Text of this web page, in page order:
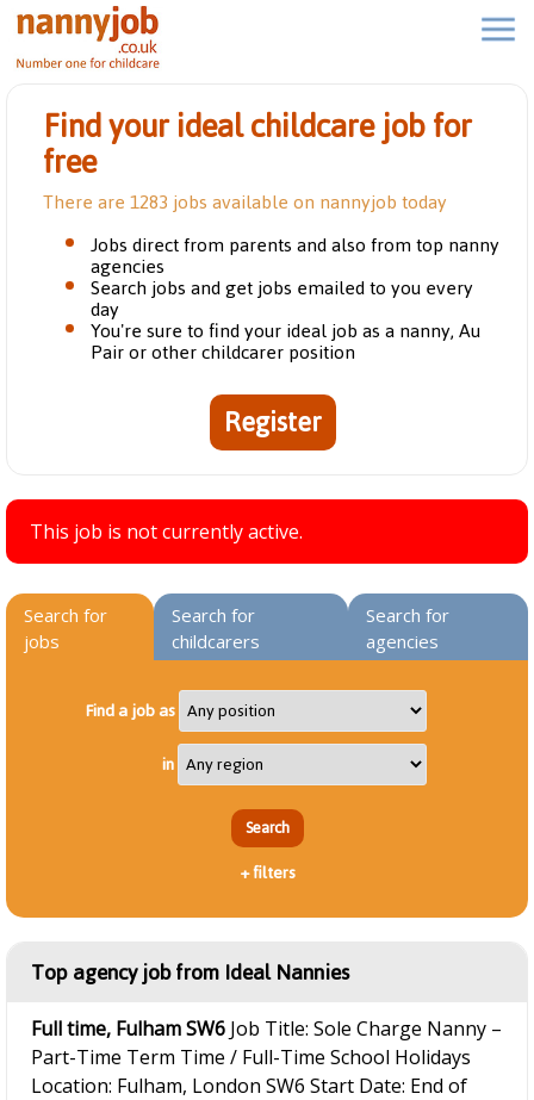
Find your ideal childcare job for
free
There are 1283 jobs available on nannyjob today
Jobs direct from parents and also from top nanny
agencies
Search jobs and get jobs emailed to you every
day
You're sure to find your ideal job as a nanny, Au
Pair or other childcarer position
Register
This job is not currently active.
Search for
jobs
Search for
childcarers
Search for
agencies
Find a job as
in
+filters
Top agency job from Ideal Nannies
Full time, Fulham SW6 Job Title: Sole Charge Nanny –
Part-Time Term Time / Full-Time School Holidays
Location: Fulham, London SW6 Start Date: End of